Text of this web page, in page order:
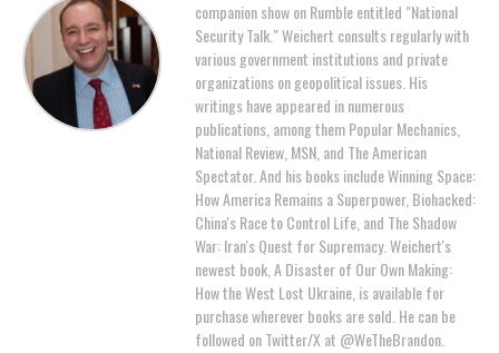
companion show on Rumble entitled "National
Security Talk." Weichert consults regularly with
various government institutions and private
organizations on geopolitical issues. His
writings have appeared in numerous
publications, among them Popular Mechanics,
National Review, MSN, and The American
Spectator. And his books include Winning Space:
How America Remains a Superpower, Biohacked:
China's Race to Control Life, and The Shadow
War: Iran's Quest for Supremacy. Weichert's
newest book, A Disaster of Our Own Making:
How the West Lost Ukraine, is available for
purchase wherever books are sold. He can be
followed on Twitter/X at @WeTheBrandon.